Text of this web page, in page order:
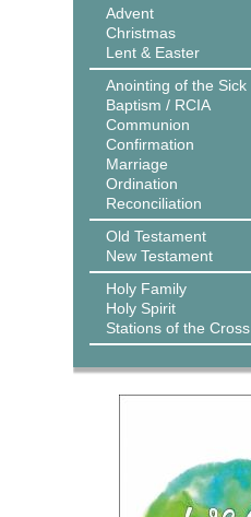
Advent
Christmas
Lent & Easter
Anointing of the Sick
Baptism / RCIA
Communion
Confirmation
Marriage
Ordination
Reconciliation
Old Testament
New Testament
Holy Family
Holy Spirit
Stations of the Cross